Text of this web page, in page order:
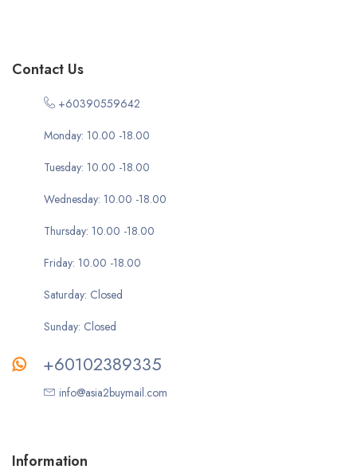
Contact Us
+60390559642
Monday: 10.00 -18.00
Tuesday: 10.00 -18.00
Wednesday: 10.00 -18.00
Thursday: 10.00 -18.00
Friday: 10.00 -18.00
Saturday: Closed
Sunday: Closed
+60102389335
info@asia2buymail.com
Information